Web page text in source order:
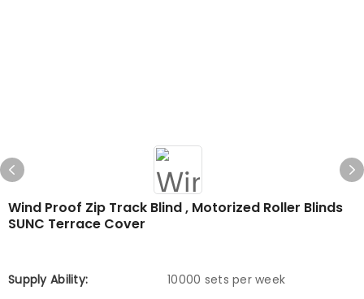
Wind Proof Zip Track Blind , Motorized Roller Blinds
SUNC Terrace Cover
Supply Ability:
10000 sets per week